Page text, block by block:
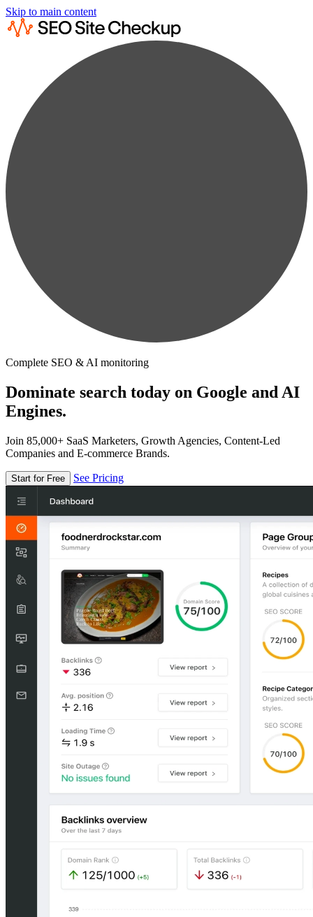
Skip to main content
Complete SEO & AI monitoring
Dominate search today on Google and AI
Engines.
Join 85,000+ SaaS Marketers, Growth Agencies, Content-Led
Companies and E-commerce Brands.
Start for Free See Pricing